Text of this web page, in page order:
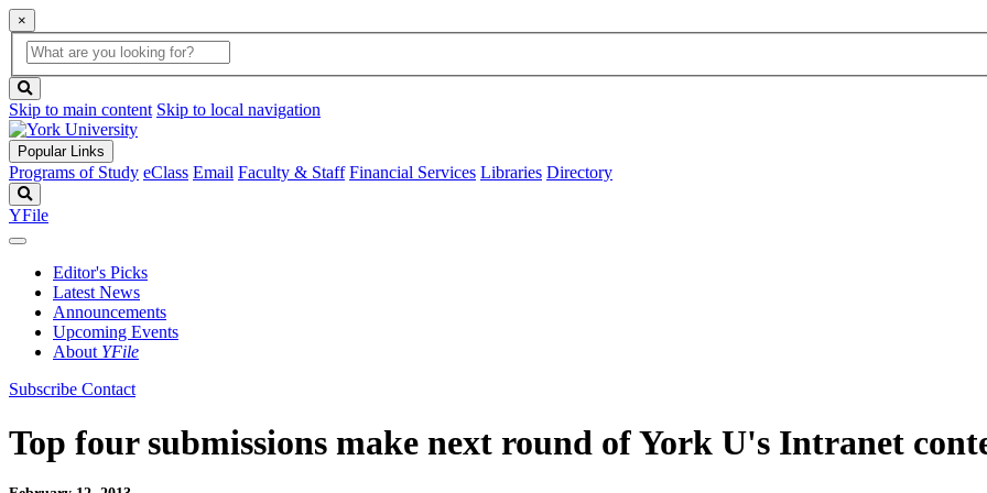
×
Global
Search
search
box
button
Skip to main content Skip to local navigation
Popular Links
Programs of Study eClass Email Faculty & Staff Financial Services Libraries Directory
YFile
Editor's Picks
Latest News
Announcements
Upcoming Events
About YFile
Subscribe Contact
Top four submissions make next round of York U's Intranet